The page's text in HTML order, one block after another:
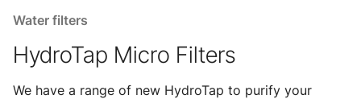
Water filters
HydroTap Micro Filters
We have a range of new HydroTap to purify your